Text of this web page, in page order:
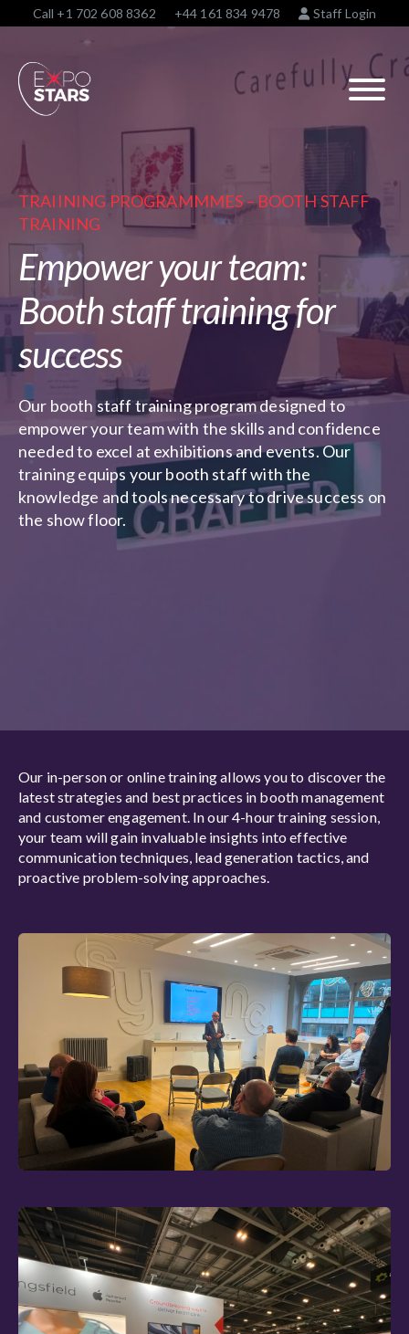
Call +1 702 608 8362 +44 161 834 9478 Staff Login
TRAIINING PROGRAMMMES – BOOTH STAFF
TRAINING
Empower your team:
Booth staff training for
success
Our booth staff training program designed to
empower your team with the skills and confidence
needed to excel at exhibitions and events. Our
training equips your booth staff with the
knowledge and tools necessary to drive success on
the show floor.
Our in-person or online training allows you to discover the
latest strategies and best practices in booth management
and customer engagement. In our 4-hour training session,
your team will gain invaluable insights into effective
communication techniques, lead generation tactics, and
proactive problem-solving approaches.